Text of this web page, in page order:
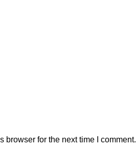
browser for the next time I comment.